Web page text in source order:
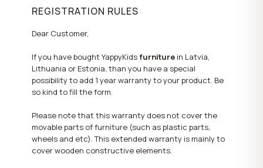
REGISTRATION RULES
Dear Customer,
If you have bought YappyKidsfurniture in Latvia,
Lithuania or Estonia, than you have a special
possibility to add 1 year warranty to your product. Be
so kind to fill the form.
Please note that this warranty does not cover the
movable parts of furniture (such as plastic parts,
wheels and etc). This extended warranty is mainly to
cover wooden constructive elements.
"Deny All" button, technical cookies necessary for the
website`s operation are stored on the website, the use